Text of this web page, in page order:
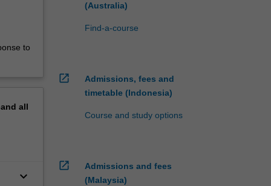
to
all
keyboard_arrow_down
(Australia)
Find-a-course
open_in_new
Admissions, fees and
timetable (Indonesia)
Course and study options
open_in_new
Admissions and fees
(Malaysia)